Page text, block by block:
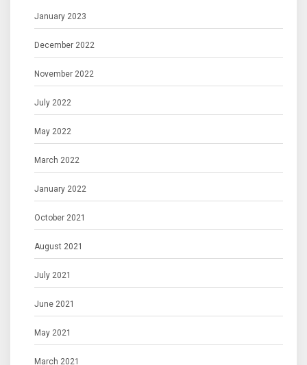
January 2023
December 2022
November 2022
July 2022
May 2022
March 2022
January 2022
October 2021
August 2021
July 2021
June 2021
May 2021
March 2021